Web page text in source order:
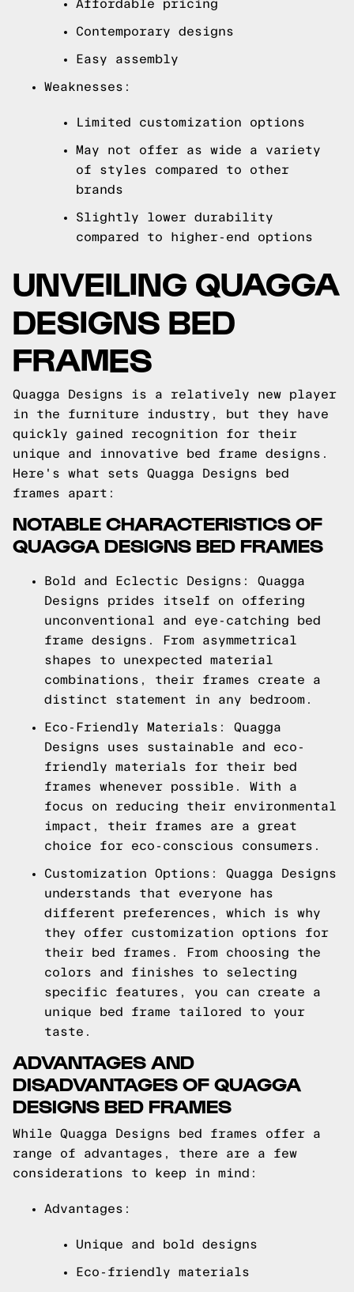
Affordable pricing
Contemporary designs
Easy assembly
Weaknesses:
Limited customization options
May not offer as wide a variety
of styles compared to other
brands
Slightly lower durability
compared to higher-end options
UNVEILING QUAGGA
DESIGNS BED
FRAMES
Quagga Designs is a relatively new player
in the furniture industry, but they have
quickly gained recognition for their
unique and innovative bed frame designs.
Here's what sets Quagga Designs bed
frames apart:
NOTABLE CHARACTERISTICS OF
QUAGGA DESIGNS BED FRAMES
Bold and Eclectic Designs: Quagga
Designs prides itself on offering
unconventional and eye-catching bed
frame designs. From asymmetrical
shapes to unexpected material
combinations, their frames create a
distinct statement in any bedroom.
Eco-Friendly Materials: Quagga
Designs uses sustainable and eco-
friendly materials for their bed
frames whenever possible. With a
focus on reducing their environmental
impact, their frames are a great
choice for eco-conscious consumers.
Customization Options: Quagga Designs
understands that everyone has
different preferences, which is why
they offer customization options for
their bed frames. From choosing the
colors and finishes to selecting
specific features, you can create a
unique bed frame tailored to your
taste.
ADVANTAGES AND
DISADVANTAGES OF QUAGGA
DESIGNS BED FRAMES
While Quagga Designs bed frames offer a
range of advantages, there are a few
considerations to keep in mind:
Advantages:
Unique and bold designs
Eco-friendly materials